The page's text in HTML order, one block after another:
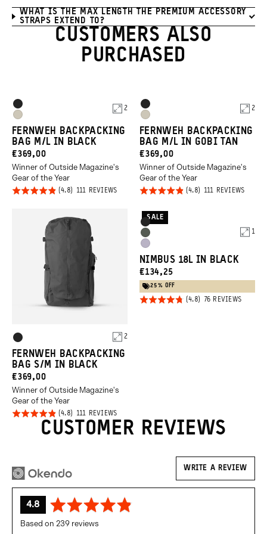
WHAT IS THE MAX LENGTH THE PREMIUM ACCESSORY
STRAPS EXTEND TO?
CUSTOMERS ALSO
PURCHASED
Product
Options
Black
Gobi
Tan
2
FERNWEH BACKPACKING
BAG M/L IN BLACK
CURRENT
PRICE:
€369,00
Winner of Outside Magazine's
Gear of the Year
Rated
111 REVIEWSBASED
REVIEWS
Click
reviews
Product
Options
Black
Gobi
Tan
2
FERNWEH BACKPACKING
BAG M/L IN GOBI TAN
CURRENT
PRICE:
€369,00
Winner of Outside Magazine's
Gear of the Year
Rated
out of
5
111 REVIEWSBASED
Click
to
Product
Options
Black
2
FERNWEH BACKPACKING
BAG S/M IN BLACK
CURRENT
PRICE:
€369,00
Winner of Outside Magazine's
Gear of the Year
Rated
111 REVIEWSBASED
ON
111
REVIEWS
Click
to
Product
Options
Black
Wasatch
Green
Uyuni
Purple
1
SALE
NIMBUS 18L IN BLACK
CURRENT
PRICE:
€134,25
25% OFF
Rated
76 REVIEWSBASED
Click
CUSTOMER REVIEWS
WRITE A REVIEW
average
4.8out
Based on 239 reviews